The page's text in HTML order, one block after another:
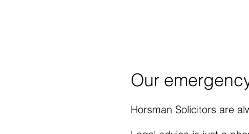
Our
Horsman Solicitors are